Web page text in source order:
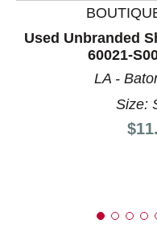
Used Unbranded
60021-
LA -
Size: